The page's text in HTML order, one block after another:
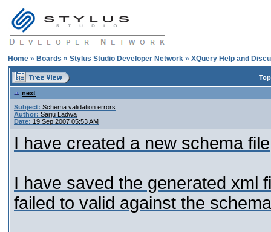
Home » Boards » Stylus Studio Developer Network » XQuery Help and
next
Subject: Schema validation errors
Author: Sarju Ladwa
Date: 19 Sep 2007 05:53 AM
I have created a new schema
I have saved the generated xml
failed to valid against the